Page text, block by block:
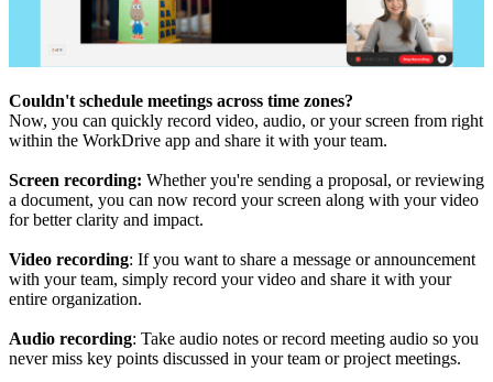
Couldn't schedule meetings across time zones?
Now, you can quickly record video, audio, or your screen from right
within the WorkDrive app and share it with your team.
Screen recording: Whether you're sending a proposal, or reviewing
a document, you can now record your screen along with your video
for better clarity and impact.
Video recording: If you want to share a message or announcement
with your team, simply record your video and share it with your
entire organization.
Audio recording: Take audio notes or record meeting audio so you
never miss key points discussed in your team or project meetings.